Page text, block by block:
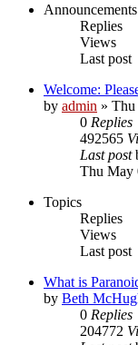
Announcements
Replies
Views
Last post
Welcome:
by admin » Thu
0 Replies
492565
Last post
Thu May
Topics
Replies
Views
Last post
What is
by Beth
0 Replies
204772